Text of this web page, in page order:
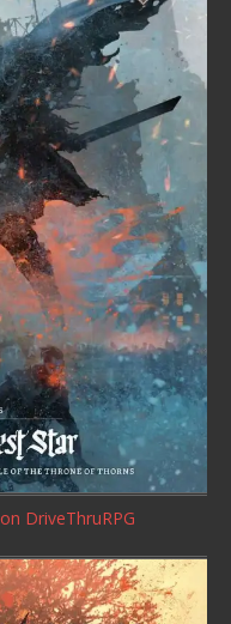
on DriveThruRPG